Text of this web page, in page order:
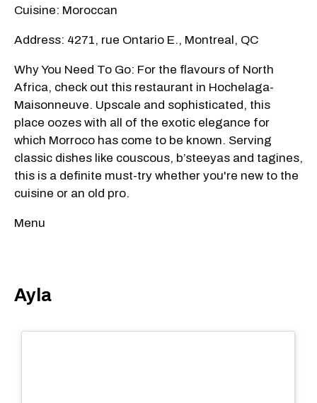
Cuisine: Moroccan
Address: 4271, rue Ontario E., Montreal, QC
Why You Need To Go: For the flavours of North
Africa, check out this restaurant in Hochelaga-
Maisonneuve. Upscale and sophisticated, this
place oozes with all of the exotic elegance for
which Morroco has come to be known. Serving
classic dishes like couscous, b’steeyas and tagines,
this is a definite must-try whether you're new to the
cuisine or an old pro.
Menu
Ayla